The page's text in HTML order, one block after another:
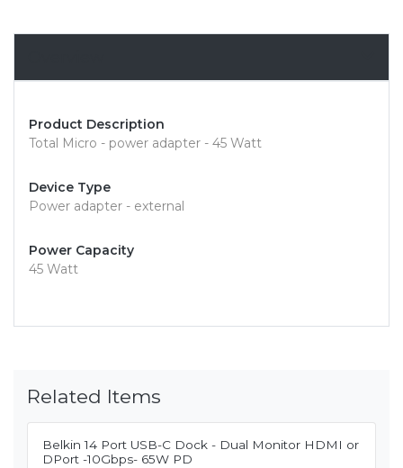
Product Description
Total Micro - power adapter - 45 Watt
Device Type
Power adapter - external
Power Capacity
45 Watt
Related Items
Belkin 14 Port USB-C Dock - Dual Monitor HDMI or
DPort -10Gbps- 65W PD